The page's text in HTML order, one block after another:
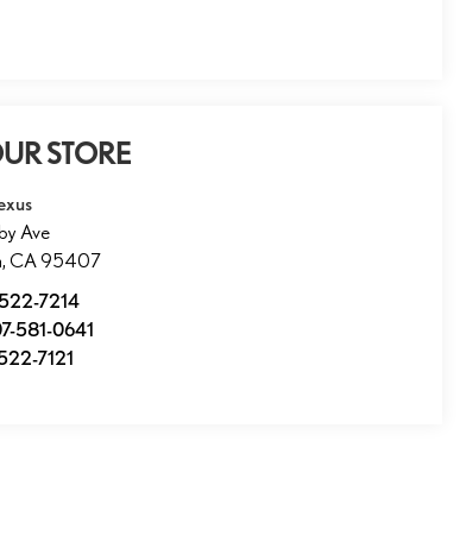
STORE
Ave
,CA 95407
7214
581-0641
7121